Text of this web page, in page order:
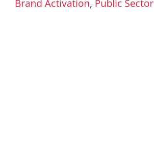
Brand Activation, Public Sector